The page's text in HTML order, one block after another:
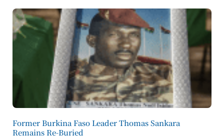
Former Burkina Faso Leader Thomas Sankara
Remains Re-Buried